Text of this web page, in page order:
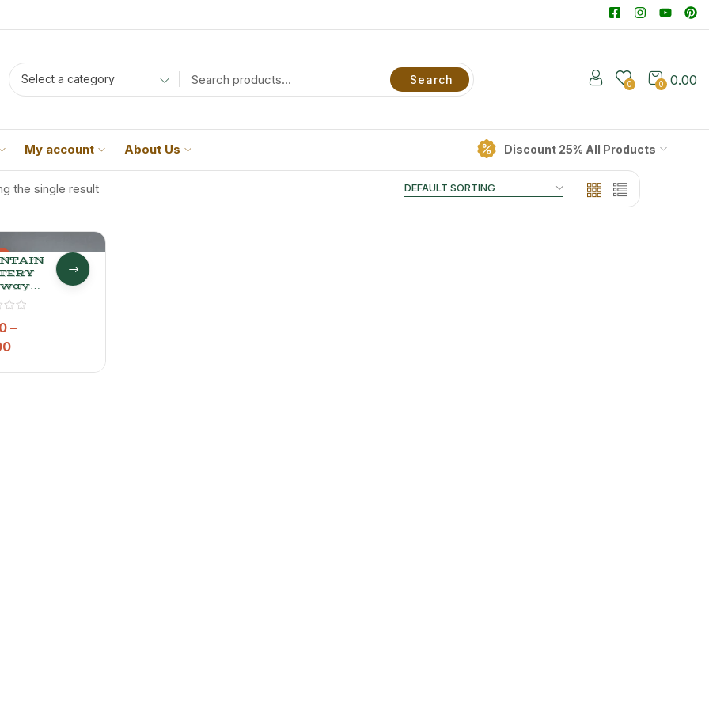
Select a category Search 0 0.00
0
My account About Us Discount 25% All Products
the single result
–
–